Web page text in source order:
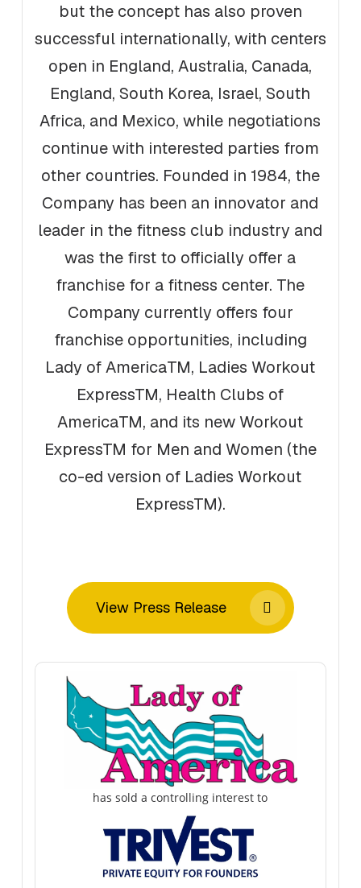
but the concept has also proven
successful internationally, with centers
open in England, Australia, Canada,
England, South Korea, Israel, South
Africa, and Mexico, while negotiations
continue with interested parties from
other countries. Founded in 1984, the
Company has been an innovator and
leader in the fitness club industry and
was the first to officially offer a
franchise for a fitness center. The
Company currently offers four
franchise opportunities, including
Lady of AmericaTM, Ladies Workout
ExpressTM, Health Clubs of
AmericaTM, and its new Workout
ExpressTM for Men and Women (the
co-ed version of Ladies Workout
ExpressTM).
View Press Release
has sold a controlling interest to